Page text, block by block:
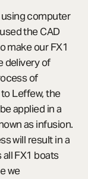
computer
the CAD
make our FX1
delivery of
of
Leffew, the
applied in a
as infusion.
will result in a
FX1 boats
we